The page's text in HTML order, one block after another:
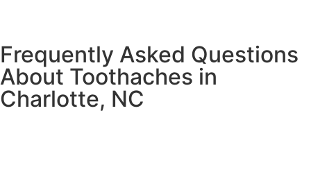
Frequently Asked Questions
About Toothaches in
Charlotte, NC